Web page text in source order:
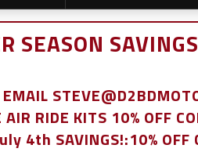
SEASON
AIR RIDE KITS 10% OFF
4th SAVINGS!:10% OFF